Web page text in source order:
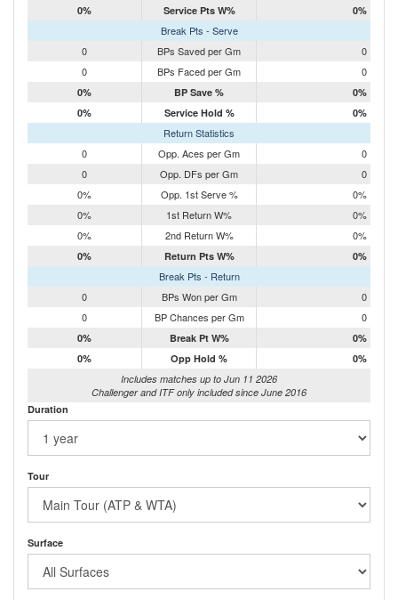
0% Service Pts W% 0%
Break Pts - Serve
0
BPs Saved per Gm
0
0
BPs Faced per Gm 0
0% BP Save %
0%
0%
Service Hold % 0%
Return Statistics
0
Opp. Aces per Gm
0
0
Opp. DFs per Gm
0
0%
Opp. 1st Serve %
0%
0%
1st Return W%
0%
0%
2nd Return W% 0%
0% Return Pts W% 0%
Break Pts - Return
0
BPs Won per Gm
0
0
BP Chances per Gm 0
0% Break Pt W%
0%
0%
Opp Hold %
0%
Includes matches up to Jun 11 2026
Challenger and ITF only included since June 2016
Duration
Tour
Surface